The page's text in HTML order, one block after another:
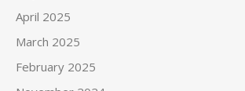
April 2025
March 2025
February 2025